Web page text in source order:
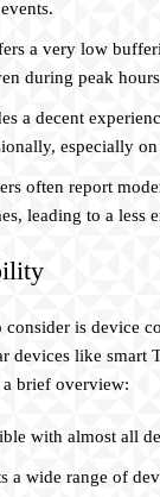
a very low
during peak
a decent
especially
often report
leading to a less
consider is device
devices like smart
a brief overview:
with almost all
a wide range of